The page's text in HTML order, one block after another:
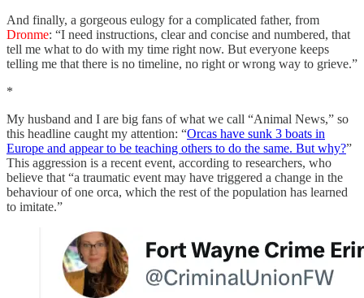
And finally, a gorgeous eulogy for a complicated father, from
Dronme: “I need instructions, clear and concise and numbered, that
tell me what to do with my time right now. But everyone keeps
telling me that there is no timeline, no right or wrong way to grieve.”
*
My husband and I are big fans of what we call “Animal News,” so
this headline caught my attention: “Orcas have sunk 3 boats in
Europe and appear to be teaching others to do the same. But why?”
This aggression is a recent event, according to researchers, who
believe that “a traumatic event may have triggered a change in the
behaviour of one orca, which the rest of the population has learned
to imitate.”